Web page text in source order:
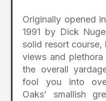
Originally opened
1991 by Dick
solid resort
views and
the overall
fool you into
Oaks’ smallish